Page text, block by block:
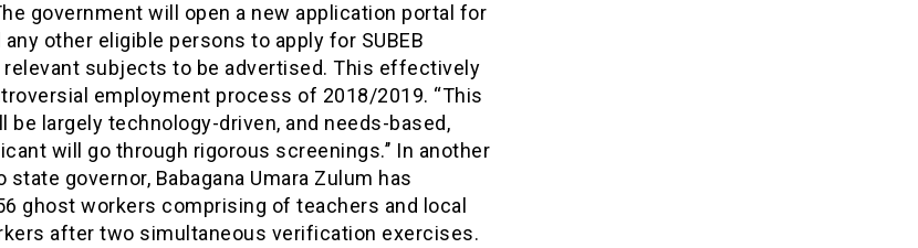
government will open a new application portal for
any other eligible persons to apply for SUBEB
subjects to be advertised. This effectively
employment process of 2018/2019. “This
be largely technology-driven, and needs-based,
will go through rigorous screenings.’’ In another
state governor, Babagana Umara Zulum has
ghost workers comprising of teachers and local
after two simultaneous verification exercises.